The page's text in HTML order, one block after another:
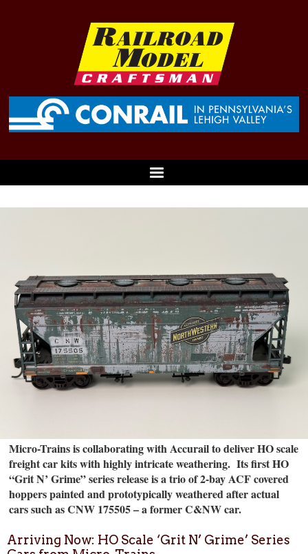
Micro-Trains is collaborating with Accurail to deliver HO scale
freight car kits with highly intricate weathering. Its first HO
“Grit N’ Grime” series release is a trio of 2-bay ACF covered
hoppers painted and prototypically weathered after actual
cars such as CNW 175505 – a former C&NW car.
Arriving Now: HO Scale ‘Grit N’ Grime’ Series